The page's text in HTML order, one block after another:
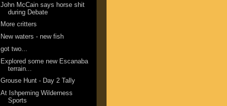
John McCain says horse shit
during Debate
More critters
New waters - new fish
got two...
Explored some new Escanaba
terrain...
Grouse Hunt - Day 2 Tally
At Ishpeming Wilderness
Sports